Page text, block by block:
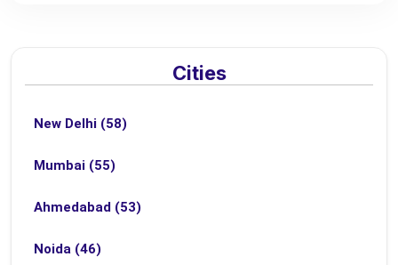
Cities
New Delhi (58)
Mumbai (55)
Ahmedabad (53)
Noida (46)